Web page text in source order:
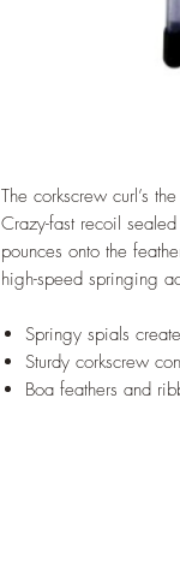
The corkscrew curl’s
Crazy-fast recoil
pounces onto the
high-speed springing
Springy spials
Sturdy corkscrew
Boa feathers and